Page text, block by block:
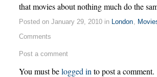
that movies about nothing much do the
Posted on January 29, 2010 in London,
Comments
Post a comment
You must belogged in to post a comment.